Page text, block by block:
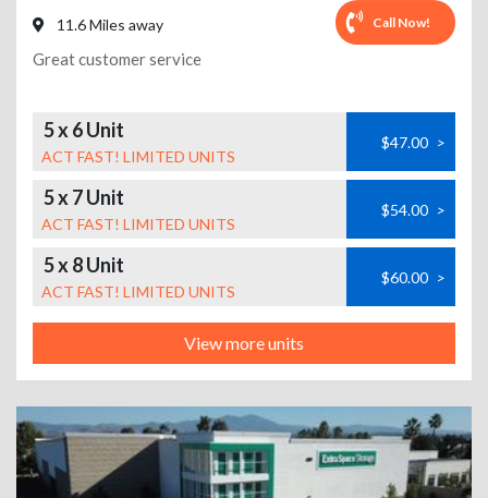
11.6 Miles away Call Now!
Great customer service
5 x 6 Unit
ACT FAST! LIMITED UNITS
$47.00 >
5 x 7 Unit
ACT FAST! LIMITED UNITS
$54.00 >
5 x 8 Unit
ACT FAST! LIMITED UNITS
$60.00 >
View more units